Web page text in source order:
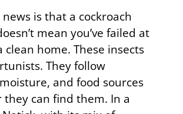
news is that a cockroach
mean you’ve failed at
clean home. These insects
They follow
and food sources
they can find them. In a